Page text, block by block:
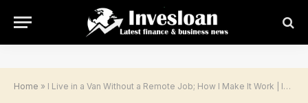
Home » I Live in a Van Without a Remote Job; How I Make It Work | Invesloan.com